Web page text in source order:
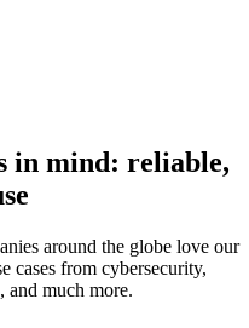
in mind: reliable,
around the globe love our
cases from cybersecurity,
and much more.